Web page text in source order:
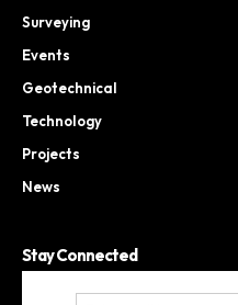
Surveying
Events
Geotechnical
Technology
Projects
News
Stay Connected